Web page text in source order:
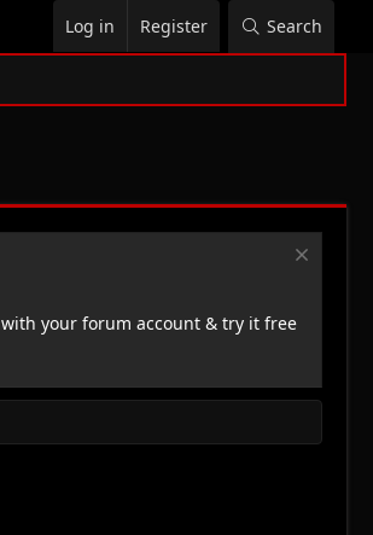
Log in Register Search
with your forum account & try it free